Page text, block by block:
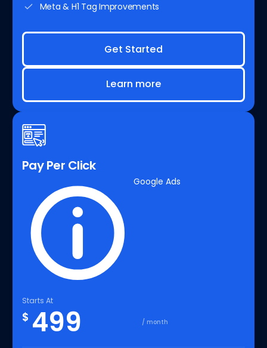
Meta & H1 Tag Improvements
Get Started
Learn more
Pay Per Click
Google Ads
Starts At
$ 499 / month